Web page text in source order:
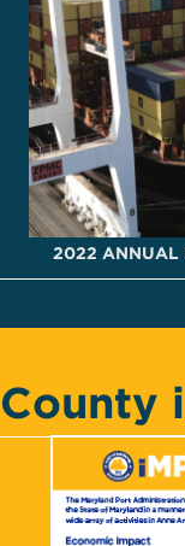
2022 ANNUAL
County